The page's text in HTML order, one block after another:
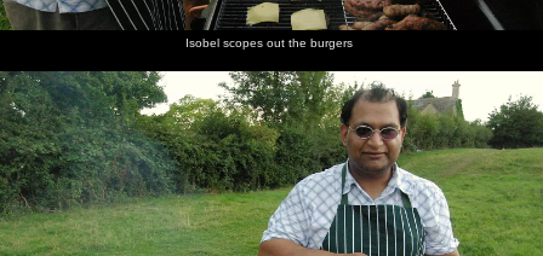
Isobel scopes out the burgers